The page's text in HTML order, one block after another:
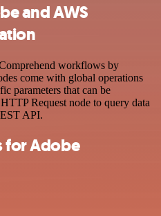
and AWS
workflows by
come with global operations
parameters that can be
Request node to query data
API.
for Adobe